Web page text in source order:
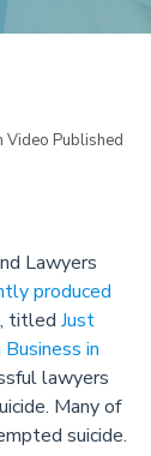
Video Published
Lawyers
produced
titled Just
in
lawyers
Many of
suicide.